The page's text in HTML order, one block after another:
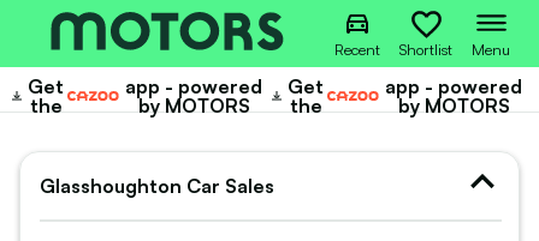
Recent Shortlist Menu
Get
the
Cazoo
app - powered
by MOTORS
Get
the
Cazoo
app - powered
by MOTORS
Glasshoughton Car Sales